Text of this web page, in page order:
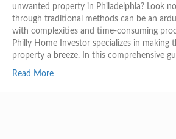
unwanted property in Philadelphia? Look
through traditional methods can be an
with complexities and time-consuming
Philly Home Investor specializes in making
property a breeze. In this comprehensive
Read More